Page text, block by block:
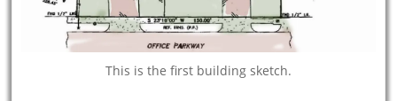
This is the first building sketch.